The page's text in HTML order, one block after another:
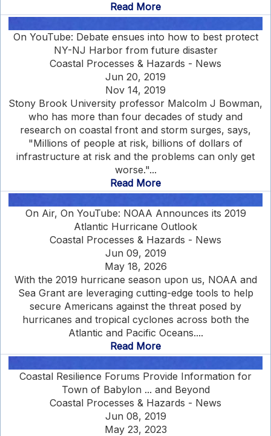
Read More
On YouTube: Debate ensues into how to best protect
NY-NJ Harbor from future disaster
Coastal Processes & Hazards - News
Jun 20, 2019
Nov 14, 2019
Stony Brook University professor Malcolm J Bowman,
who has more than four decades of study and
research on coastal front and storm surges, says,
"Millions of people at risk, billions of dollars of
infrastructure at risk and the problems can only get
worse."...
Read More
On Air, On YouTube: NOAA Announces its 2019
Atlantic Hurricane Outlook
Coastal Processes & Hazards - News
Jun 09, 2019
May 18, 2026
With the 2019 hurricane season upon us, NOAA and
Sea Grant are leveraging cutting-edge tools to help
secure Americans against the threat posed by
hurricanes and tropical cyclones across both the
Atlantic and Pacific Oceans....
Read More
Coastal Resilience Forums Provide Information for
Town of Babylon ... and Beyond
Coastal Processes & Hazards - News
Jun 08, 2019
May 23, 2023